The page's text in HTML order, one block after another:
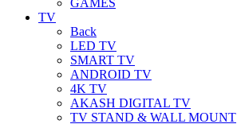
TV
Back
LED TV
SMART TV
ANDROID TV
4K TV
AKASH DIGITAL TV
TV STAND & WALL MOUNT